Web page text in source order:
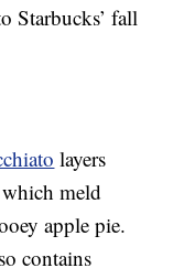
Starbucks’ fall
layers
meld
apple pie.
contains